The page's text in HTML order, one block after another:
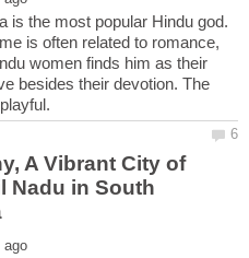
is the most popular Hindu god.
is often related to romance,
women finds him as their
besides their devotion. The
A Vibrant City of
Nadu in South